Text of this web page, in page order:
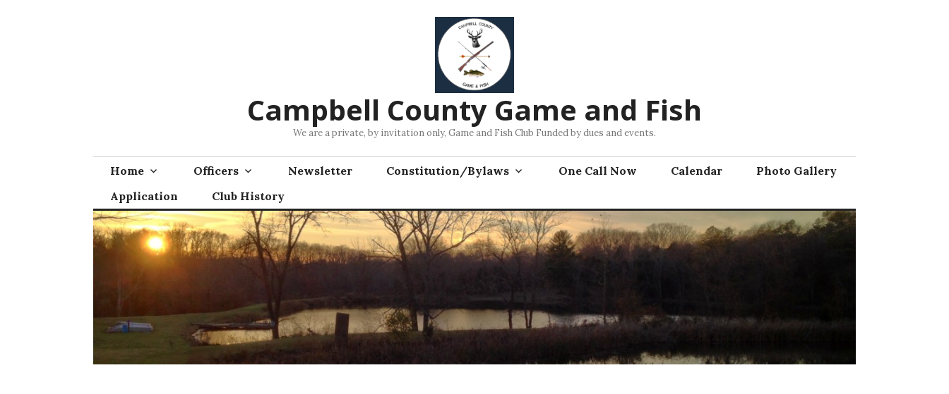
Campbell County Game and Fish
We are a private, by invitation only, Game and Fish Club Funded by dues and events.
Home Officers Newsletter Constitution/Bylaws One Call Now Calendar
Photo Gallery
Application
Club History